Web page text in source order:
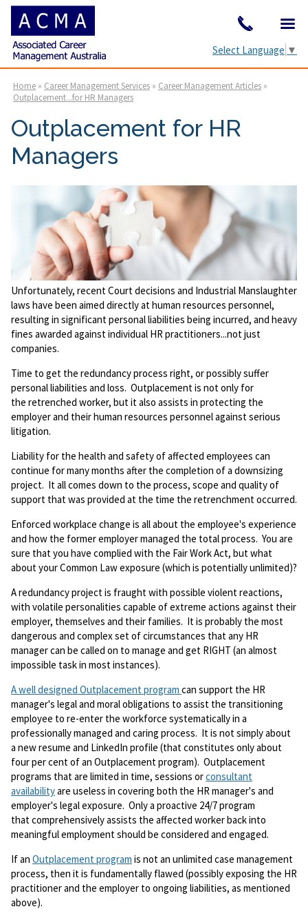
Select Language ▼
Home » Career Management Services » Career Management Articles »
Outplacement...for HR Managers
Outplacement for HR
Managers
Unfortunately, recent Court decisions and Industrial Manslaughter
laws have been aimed directly at human resources personnel,
resulting in significant personal liabilities being incurred, and heavy
fines awarded against individual HR practitioners...not just
companies.
Time to get the redundancy process right, or possibly suffer
personal liabilities and loss. Outplacement is not only for
the retrenched worker, but it also assists in protecting the
employer and their human resources personnel against serious
litigation.
Liability for the health and safety of affected employees can
continue for many months after the completion of a downsizing
project. It all comes down to the process, scope and quality of
support that was provided at the time the retrenchment occurred.
Enforced workplace change is all about the employee's experience
and how the former employer managed the total process. You are
sure that you have complied with the Fair Work Act, but what
about your Common Law exposure (which is potentially unlimited)?
A redundancy project is fraught with possible violent reactions,
with volatile personalities capable of extreme actions against their
employer, themselves and their families. It is probably the most
dangerous and complex set of circumstances that any HR
manager can be called on to manage and get RIGHT (an almost
impossible task in most instances).
A well designed Outplacement program can support the HR
manager's legal and moral obligations to assist the transitioning
employee to re-enter the workforce systematically in a
professionally managed and caring process. It is not simply about
a new resume and LinkedIn profile (that constitutes only about
four per cent of an Outplacement program). Outplacement
programs that are limited in time, sessions orconsultant
availabilityare useless in covering both the HR manager's and
employer's legal exposure. Only a proactive 24/7 program
that comprehensively assists the affected worker back into
meaningful employment should be considered and engaged.
If an Outplacement program is not an unlimited case management
process, then it is fundamentally flawed (possibly exposing the HR
practitioner and the employer to ongoing liabilities, as mentioned
above).